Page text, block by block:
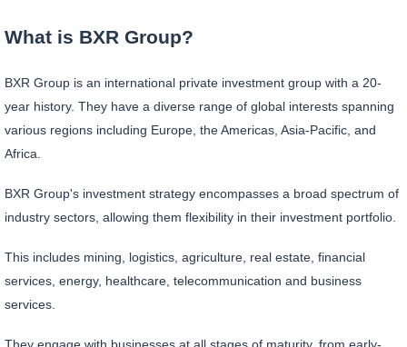
What is BXR Group?
BXR Group is an international private investment group with a 20-
year history. They have a diverse range of global interests spanning
various regions including Europe, the Americas, Asia-Pacific, and
Africa.
BXR Group's investment strategy encompasses a broad spectrum of
industry sectors, allowing them flexibility in their investment portfolio.
This includes mining, logistics, agriculture, real estate, financial
services, energy, healthcare, telecommunication and business
services.